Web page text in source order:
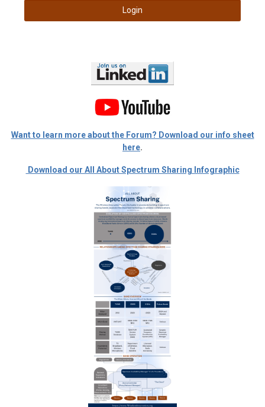
Login
Want to learn more about the Forum? Download our info sheet
here.
Download our All About Spectrum Sharing Infographic